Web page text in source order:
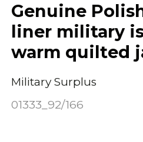
Genuine
liner military
warm quilted
Military Surplus
01333_92/166